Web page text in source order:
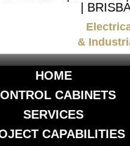
|
&
HOME
CABINETS
SERVICES
CAPABILITIES